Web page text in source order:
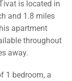
is located in
and 1.8 miles
apartment
throughout
away.
1 bedroom, a